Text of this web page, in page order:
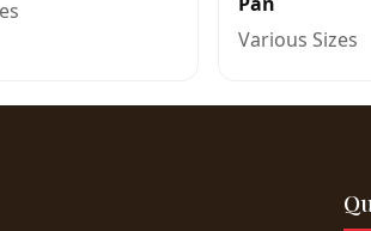
Various Sizes